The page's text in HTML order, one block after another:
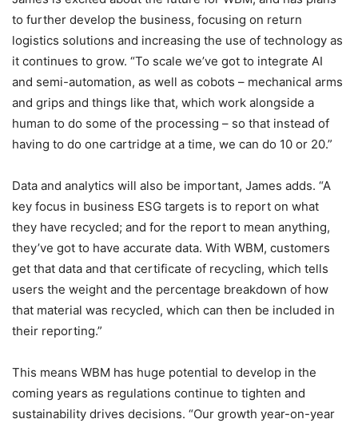
to further develop the business, focusing on return
logistics solutions and increasing the use of technology as
it continues to grow. “To scale we’ve got to integrate AI
and semi-automation, as well as cobots – mechanical arms
and grips and things like that, which work alongside a
human to do some of the processing – so that instead of
having to do one cartridge at a time, we can do 10 or 20.”
Data and analytics will also be important, James adds. “A
key focus in business ESG targets is to report on what
they have recycled; and for the report to mean anything,
they’ve got to have accurate data. With WBM, customers
get that data and that certificate of recycling, which tells
users the weight and the percentage breakdown of how
that material was recycled, which can then be included in
their reporting.”
This means WBM has huge potential to develop in the
coming years as regulations continue to tighten and
sustainability drives decisions. “Our growth year-on-year